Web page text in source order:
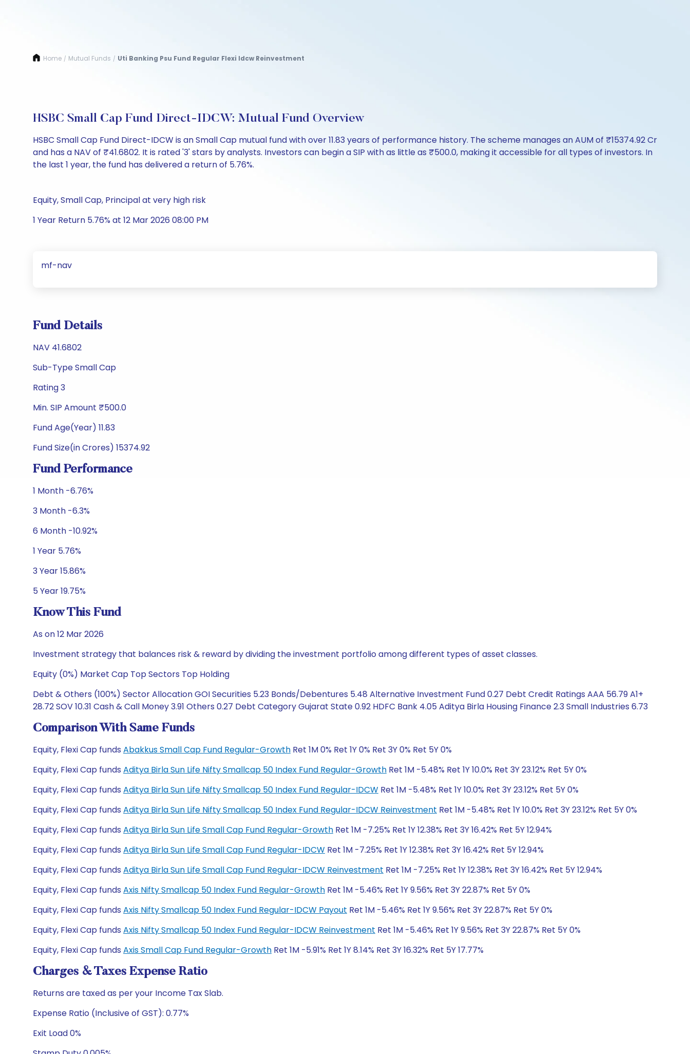
Home / Mutual Funds / Uti Banking Psu Fund Regular Flexi Idcw Reinvestment
HSBC Small Cap Fund Direct-IDCW: Mutual Fund Overview
HSBC Small Cap Fund Direct-IDCW is an Small Cap mutual fund with over 11.83 years of performance history. The scheme manages an AUM of ₹15374.92 Cr
and has a NAV of ₹41.6802. It is rated '3' stars by analysts. Investors can begin a SIP with as little as ₹500.0, making it accessible for all types of investors. In
the last 1 year, the fund has delivered a return of 5.76%.
Equity, Small Cap, Principal at very high risk
1 Year Return 5.76% at 12 Mar 2026 08:00 PM
mf-nav
Fund Details
NAV 41.6802
Sub-Type Small Cap
Rating 3
Min. SIP Amount ₹500.0
Fund Age(Year) 11.83
Fund Size(in Crores) 15374.92
Fund Performance
1 Month -6.76%
3 Month -6.3%
6 Month -10.92%
1 Year 5.76%
3 Year 15.86%
5 Year 19.75%
Know This Fund
As on 12 Mar 2026
Investment strategy that balances risk & reward by dividing the investment portfolio among different types of asset classes.
Equity (0%) Market Cap Top Sectors Top Holding
Debt & Others (100%) Sector Allocation GOI Securities 5.23 Bonds/Debentures 5.48 Alternative Investment Fund 0.27 Debt Credit Ratings AAA 56.79 A1+
28.72 SOV 10.31 Cash & Call Money 3.91 Others 0.27 Debt Category Gujarat State 0.92 HDFC Bank 4.05 Aditya Birla Housing Finance 2.3 Small Industries 6.73
Comparison With Same Funds
Equity, Flexi Cap funds Abakkus Small Cap Fund Regular-Growth Ret 1M 0% Ret 1Y 0% Ret 3Y 0% Ret 5Y 0%
Equity, Flexi Cap funds Aditya Birla Sun Life Nifty Smallcap 50 Index Fund Regular-Growth Ret 1M -5.48% Ret 1Y 10.0% Ret 3Y 23.12% Ret 5Y 0%
Equity, Flexi Cap funds Aditya Birla Sun Life Nifty Smallcap 50 Index Fund Regular-IDCW Ret 1M -5.48% Ret 1Y 10.0% Ret 3Y 23.12% Ret 5Y 0%
Equity, Flexi Cap funds Aditya Birla Sun Life Nifty Smallcap 50 Index Fund Regular-IDCW Reinvestment Ret 1M -5.48% Ret 1Y 10.0% Ret 3Y 23.12% Ret 5Y 0%
Equity, Flexi Cap funds Aditya Birla Sun Life Small Cap Fund Regular-Growth Ret 1M -7.25% Ret 1Y 12.38% Ret 3Y 16.42% Ret 5Y 12.94%
Equity, Flexi Cap funds Aditya Birla Sun Life Small Cap Fund Regular-IDCW Ret 1M -7.25% Ret 1Y 12.38% Ret 3Y 16.42% Ret 5Y 12.94%
Equity, Flexi Cap funds Aditya Birla Sun Life Small Cap Fund Regular-IDCW Reinvestment Ret 1M -7.25% Ret 1Y 12.38% Ret 3Y 16.42% Ret 5Y 12.94%
Equity, Flexi Cap funds Axis Nifty Smallcap 50 Index Fund Regular-Growth Ret 1M -5.46% Ret 1Y 9.56% Ret 3Y 22.87% Ret 5Y 0%
Equity, Flexi Cap funds Axis Nifty Smallcap 50 Index Fund Regular-IDCW Payout Ret 1M -5.46% Ret 1Y 9.56% Ret 3Y 22.87% Ret 5Y 0%
Equity, Flexi Cap funds Axis Nifty Smallcap 50 Index Fund Regular-IDCW Reinvestment Ret 1M -5.46% Ret 1Y 9.56% Ret 3Y 22.87% Ret 5Y 0%
Equity, Flexi Cap funds Axis Small Cap Fund Regular-Growth Ret 1M -5.91% Ret 1Y 8.14% Ret 3Y 16.32% Ret 5Y 17.77%
Charges & Taxes Expense Ratio
Returns are taxed as per your Income Tax Slab.
Expense Ratio (Inclusive of GST): 0.77%
Exit Load 0%